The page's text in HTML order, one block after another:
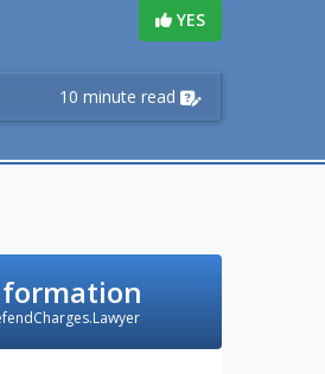
YES
10 minute read